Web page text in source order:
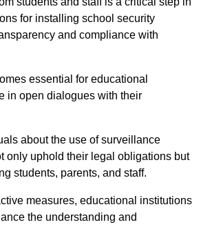
for installing school security
and compliance with
essential for educational
in open dialogues with their
about the use of surveillance
only uphold their legal obligations but
students, parents, and staff.
measures, educational institutions
the understanding and